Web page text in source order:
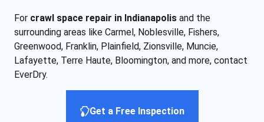
For crawl space repair in Indianapolis and the
surrounding areas like Carmel, Noblesville, Fishers,
Greenwood, Franklin, Plainfield, Zionsville, Muncie,
Lafayette, Terre Haute, Bloomington, and more, contact
EverDry.
Get a Free Inspection